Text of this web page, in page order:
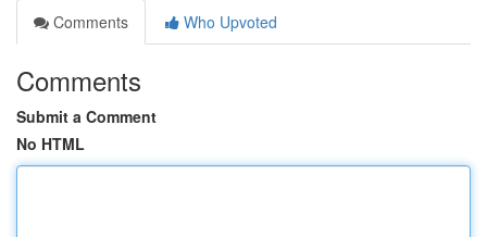
Comments
Who Upvoted
Comments
Submit a Comment
No HTML